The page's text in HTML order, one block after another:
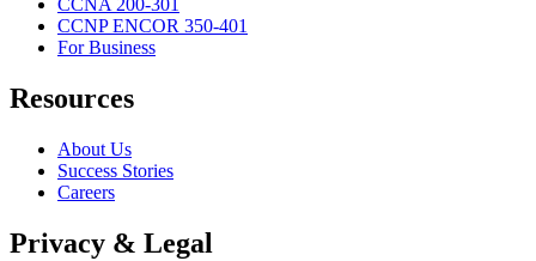
CCNA 200-301
CCNP ENCOR 350-401
For Business
Resources
About Us
Success Stories
Careers
Privacy & Legal